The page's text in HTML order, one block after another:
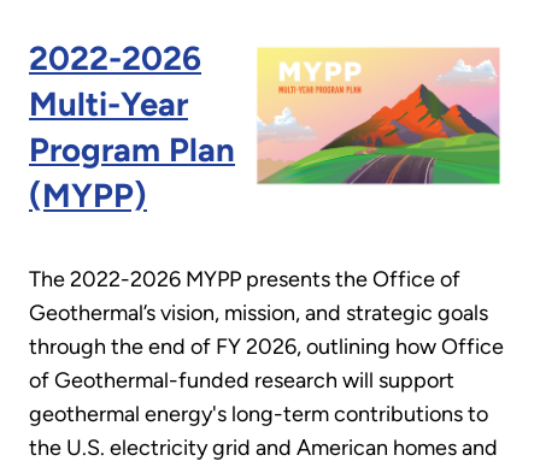
2022-2026
Multi-Year
Program Plan
(MYPP)
The 2022-2026 MYPP presents the Office of
Geothermal’s vision, mission, and strategic goals
through the end of FY 2026, outlining how Office
of Geothermal-funded research will support
geothermal energy's long-term contributions to
the U.S. electricity grid and American homes and